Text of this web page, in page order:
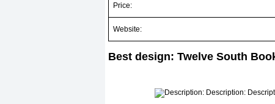
Price:
Website:
Best design: Twelve South